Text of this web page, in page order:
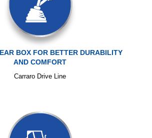
BOX FOR BETTER DURABILITY
AND COMFORT
Carraro Drive Line